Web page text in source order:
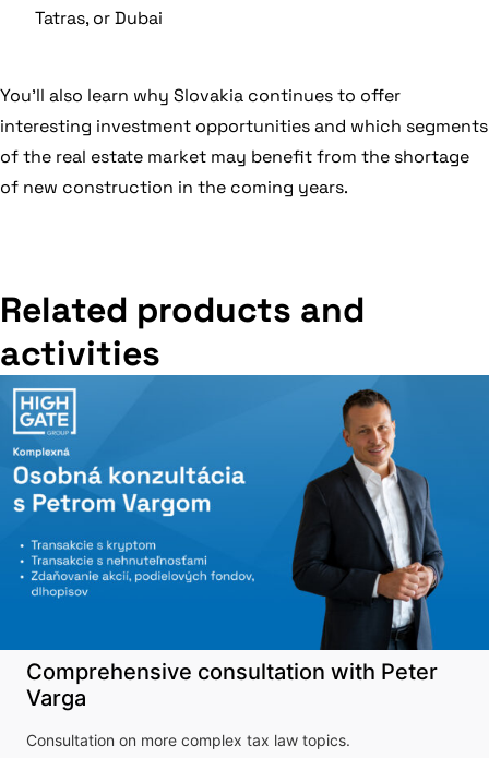
Tatras, or Dubai
You’ll also learn why Slovakia continues to offer
interesting investment opportunities and which segments
of the real estate market may benefit from the shortage
of new construction in the coming years.
Related products and
activities
Comprehensive consultation with Peter
Varga
Consultation on more complex tax law topics.